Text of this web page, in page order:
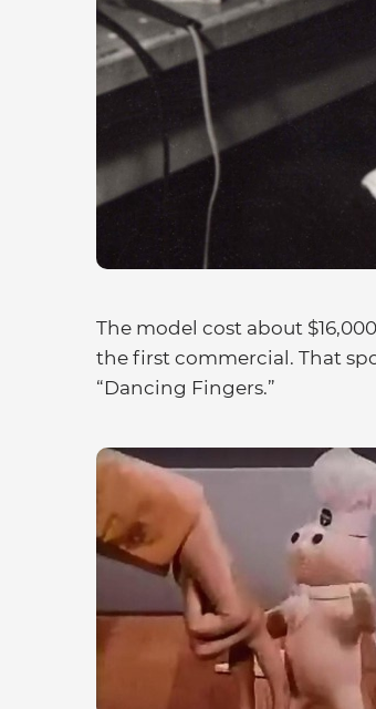
The model cost about
the first commercial. That
“Dancing Fingers.”